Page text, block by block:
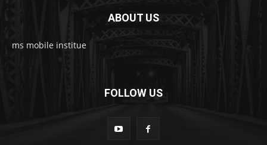
ABOUT US
ms mobile institue
FOLLOW US